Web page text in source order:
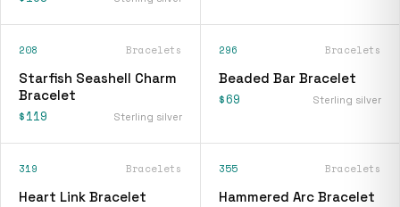
208 Bracelets
Starfish Seashell Charm
Bracelet
$119 Sterling silver
296 Bracelets
Beaded Bar Bracelet
$69 Sterling silver
319 Bracelets
Heart Link Bracelet
355 Bracelets
Hammered Arc Bracelet